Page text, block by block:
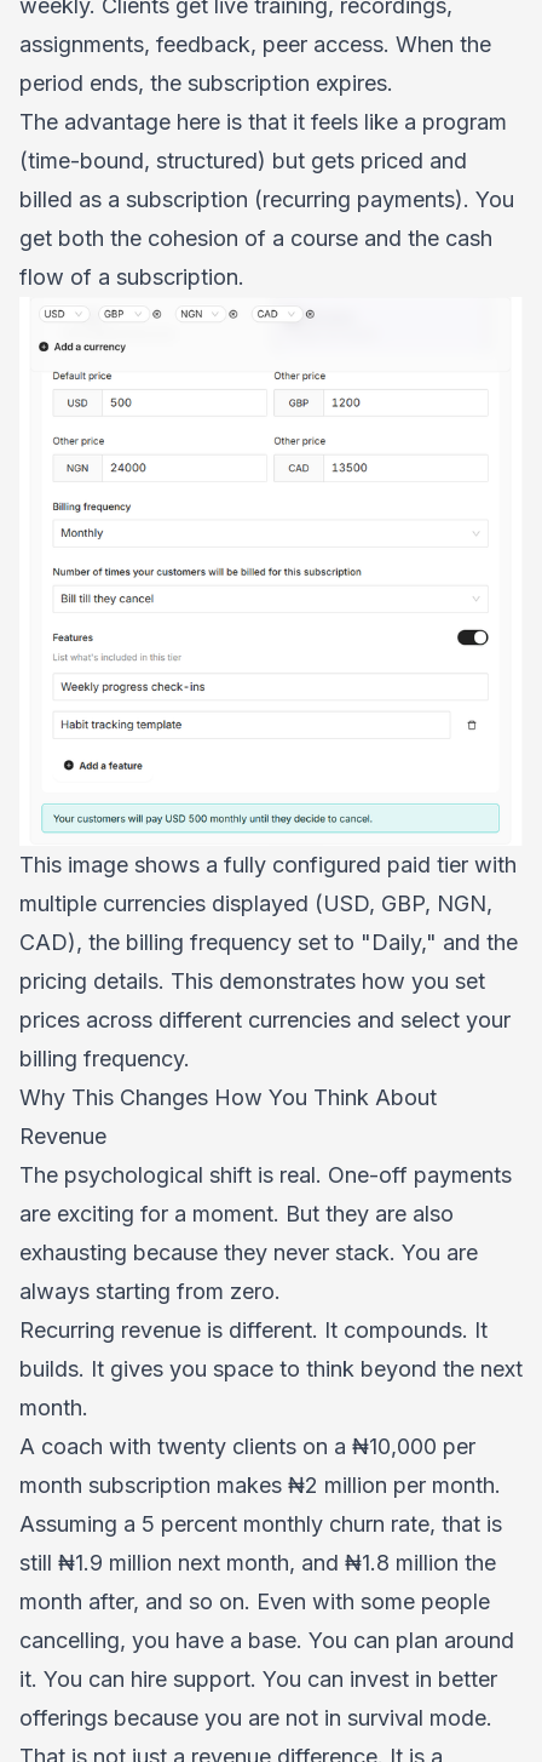
weekly. Clients get live training, recordings,
assignments, feedback, peer access. When the
period ends, the subscription expires.
The advantage here is that it feels like a program
(time-bound, structured) but gets priced and
billed as a subscription (recurring payments). You
get both the cohesion of a course and the cash
flow of a subscription.
This image shows a fully configured paid tier with
multiple currencies displayed (USD, GBP, NGN,
CAD), the billing frequency set to "Daily," and the
pricing details. This demonstrates how you set
prices across different currencies and select your
billing frequency.
Why This Changes How You Think About
Revenue
The psychological shift is real. One-off payments
are exciting for a moment. But they are also
exhausting because they never stack. You are
always starting from zero.
Recurring revenue is different. It compounds. It
builds. It gives you space to think beyond the next
month.
A coach with twenty clients on a ₦10,000 per
month subscription makes ₦2 million per month.
Assuming a 5 percent monthly churn rate, that is
still ₦1.9 million next month, and ₦1.8 million the
month after, and so on. Even with some people
cancelling, you have a base. You can plan around
it. You can hire support. You can invest in better
offerings because you are not in survival mode.
That is not just a revenue difference. It is a